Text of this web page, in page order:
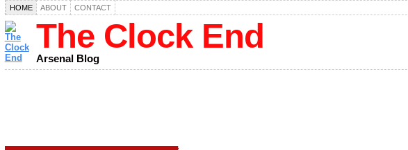
HOME ABOUT CONTACT
The Clock End
Arsenal Blog